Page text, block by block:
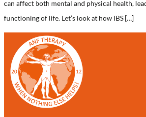
can affect both mental and physical health,
functioning of life. Let’s look at how IBS […]